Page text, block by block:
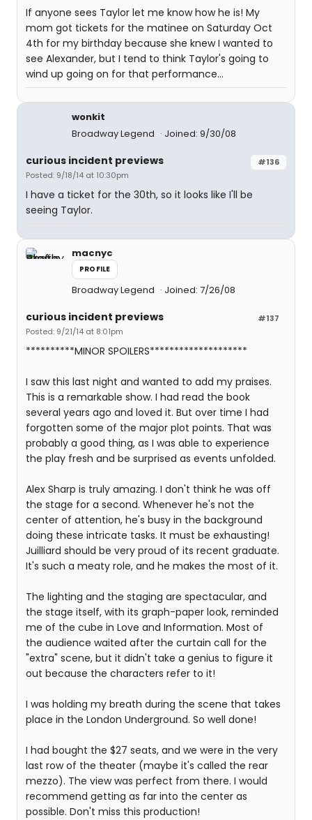
If anyone sees Taylor let me know how he is! My
mom got tickets for the matinee on Saturday Oct
4th for my birthday because she knew I wanted to
see Alexander, but I tend to think Taylor's going to
wind up going on for that performance...
wonkit
Broadway Legend
Joined: 9/30/08
#136
curious incident previews
Posted: 9/18/14 at 10:30pm
I have a ticket for the 30th, so it looks like I'll be
seeing Taylor.
macnyc
PROFILE
Broadway Legend Joined: 7/26/08
#137
curious incident previews
Posted: 9/21/14 at 8:01pm
**********MINOR SPOILERS********************
I saw this last night and wanted to add my praises.
This is a remarkable show. I had read the book
several years ago and loved it. But over time I had
forgotten some of the major plot points. That was
probably a good thing, as I was able to experience
the play fresh and be surprised as events unfolded.
Alex Sharp is truly amazing. I don't think he was off
the stage for a second. Whenever he's not the
center of attention, he's busy in the background
doing these intricate tasks. It must be exhausting!
Juilliard should be very proud of its recent graduate.
It's such a meaty role, and he makes the most of it.
The lighting and the staging are spectacular, and
the stage itself, with its graph-paper look, reminded
me of the cube in Love and Information. Most of
the audience waited after the curtain call for the
"extra" scene, but it didn't take a genius to figure it
out because the characters refer to it!
I was holding my breath during the scene that takes
place in the London Underground. So well done!
I had bought the $27 seats, and we were in the very
last row of the theater (maybe it's called the rear
mezzo). The view was perfect from there. I would
recommend getting as far into the center as
possible. Don't miss this production!